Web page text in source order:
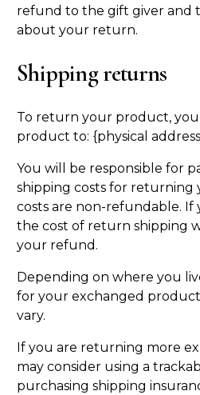
refund to the gift giver and
about your return.
Shipping returns
To return your product,
product to: {physical
You will be responsible for
shipping costs for returning
costs are non-refundable. If
the cost of return shipping
your refund.
Depending on where you
for your exchanged
vary.
If you are returning more
may consider using a
purchasing shipping